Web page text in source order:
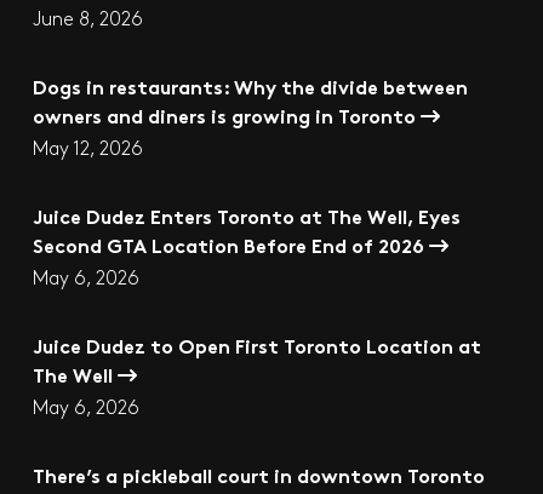
June 8, 2026
Dogs in restaurants: Why the divide between
owners and diners is growing in Toronto
May 12, 2026
Juice Dudez Enters Toronto at The Well, Eyes
Second GTA Location Before End of 2026
May 6, 2026
Juice Dudez to Open First Toronto Location at
The Well
May 6, 2026
There’s a pickleball court in downtown Toronto